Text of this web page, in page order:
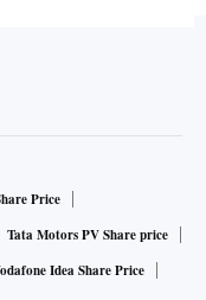
and governance
threat. “Wokeism”
injustices and
‘America' in every
Price
Tata Motors PV Share price
Idea Share Price